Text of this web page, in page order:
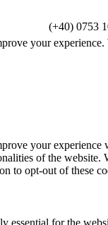
(+40)
your
your experience
of the website.
to opt-out of these
essential for the